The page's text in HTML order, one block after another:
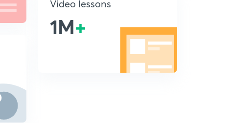
Video lessons
1M+